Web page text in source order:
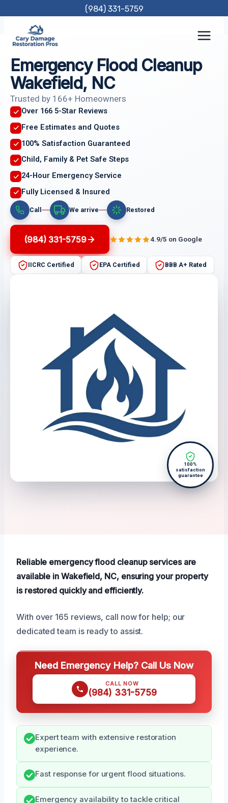
content
(984) 331-5759
Emergency Flood Cleanup
Wakefield, NC
Trusted by 166+ Homeowners
Over 166 5-Star Reviews
Free Estimates and Quotes
100% Satisfaction Guaranteed
Child, Family & Pet Safe Steps
24-Hour Emergency Service
Fully Licensed & Insured
Call We arrive Restored
(984) 331-5759 4.9/5 on Google
IICRC Certified EPA Certified BBB A+ Rated
100%
satisfaction
guarantee
Reliable emergency flood cleanup services are
available in Wakefield, NC, ensuring your property
is restored quickly and efficiently.
With over 165 reviews, call now for help; our
dedicated team is ready to assist.
Need Emergency Help? Call Us Now
CALL NOW
(984) 331-5759
Expert team with extensive restoration
experience.
Fast response for urgent flood situations.
Emergency availability to tackle critical